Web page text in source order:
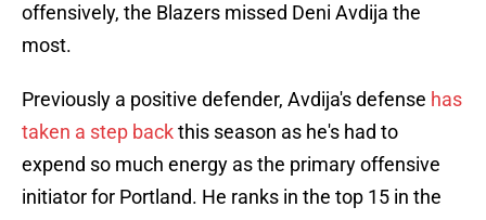
offensively, the Blazers missed Deni Avdija the
most.
Previously a positive defender, Avdija's defense has
taken a step backthis season as he's had to
expend so much energy as the primary offensive
initiator for Portland. He ranks in the top 15 in the